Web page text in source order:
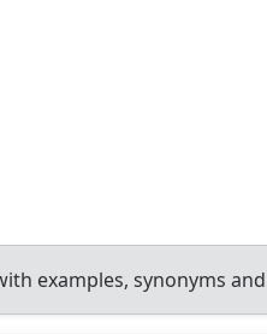
examples, synonyms